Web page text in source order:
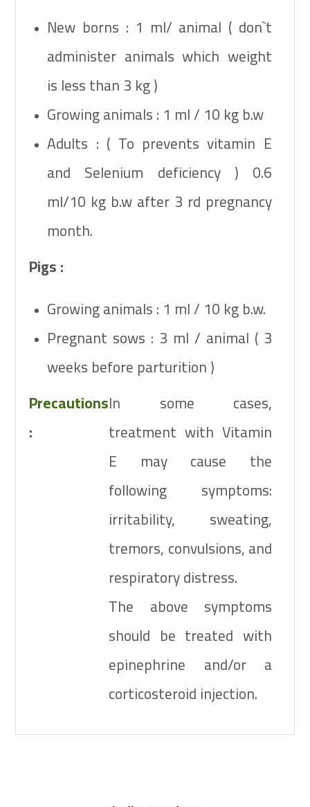
New borns : 1 ml/ animal ( don`t
administer animals which weight
is less than 3 kg )
Growing animals : 1 ml / 10 kg b.w
Adults : ( To prevents vitamin E
and Selenium deficiency ) 0.6
ml/10 kg b.w after 3 rd pregnancy
month.
Pigs :
Growing animals : 1 ml / 10 kg b.w.
Pregnant sows : 3 ml / animal ( 3
weeks before parturition )
Precautions
:
In some cases,
treatment with Vitamin
E may cause the
following symptoms:
irritability, sweating,
tremors, convulsions, and
respiratory distress.
The above symptoms
should be treated with
epinephrine and/or a
corticosteroid injection.